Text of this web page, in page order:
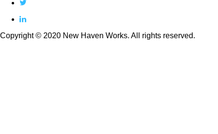
linkedin
Copyright © 2020 New Haven Works. All rights reserved.